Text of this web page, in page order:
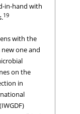
in-hand with
19
with the
one and
on the
in